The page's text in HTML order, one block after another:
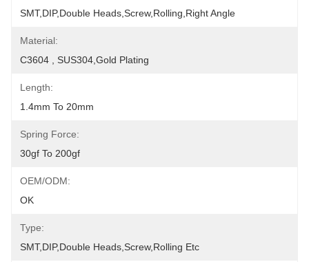
SMT,DIP,Double Heads,Screw,Rolling,Right Angle
Material:
C3604 , SUS304,Gold Plating
Length:
1.4mm To 20mm
Spring Force:
30gf To 200gf
OEM/ODM:
OK
Type:
SMT,DIP,Double Heads,Screw,Rolling Etc